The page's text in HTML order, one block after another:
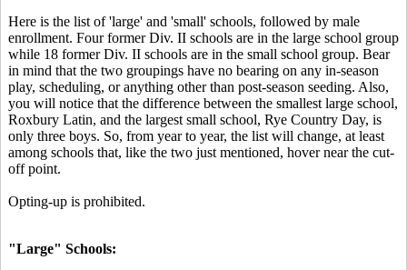
Here is the list of 'large' and 'small' schools, followed by male
enrollment. Four former Div. II schools are in the large school group
while 18 former Div. II schools are in the small school group. Bear
in mind that the two groupings have no bearing on any in-season
play, scheduling, or anything other than post-season seeding. Also,
you will notice that the difference between the smallest large school,
Roxbury Latin, and the largest small school, Rye Country Day, is
only three boys. So, from year to year, the list will change, at least
among schools that, like the two just mentioned, hover near the cut-
off point.
Opting-up is prohibited.
"Large" Schools: